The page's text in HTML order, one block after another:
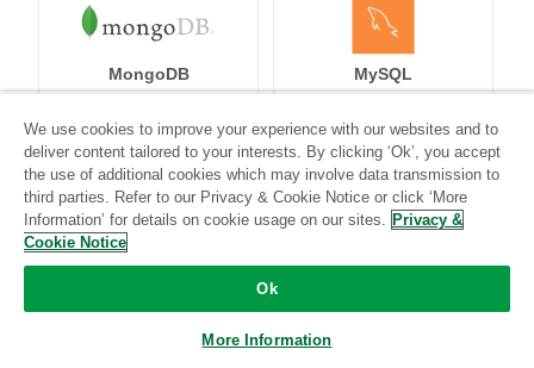
MongoDB
Standard Stitch-certified
MySQL
Standard Stitch-certified
We use cookies to improve your experience with our websites and to
deliver content tailored to your interests. By clicking ‘Ok’, you accept
the use of additional cookies which may involve data transmission to
third parties. Refer to our Privacy & Cookie Notice or click ‘More
Information’ for details on cookie usage on our sites. Privacy &
Cookie Notice
Ok
More Information